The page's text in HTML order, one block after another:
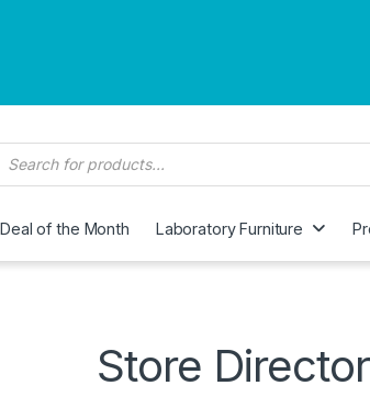
Deal of the Month Laboratory Furniture
Store